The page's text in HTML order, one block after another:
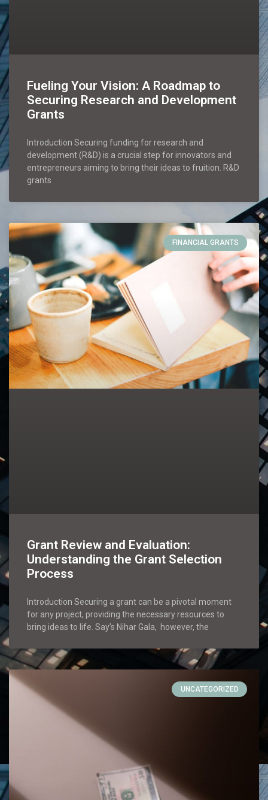
Fueling Your Vision: A Roadmap to
Securing Research and Development
Grants
Introduction Securing funding for research and
development (R&D) is a crucial step for innovators and
entrepreneurs aiming to bring their ideas to fruition. R&D
grants
FINANCIAL GRANTS
Grant Review and Evaluation:
Understanding the Grant Selection
Process
Introduction Securing a grant can be a pivotal moment
for any project, providing the necessary resources to
bring ideas to life. Say’s Nihar Gala, however, the
UNCATEGORIZED